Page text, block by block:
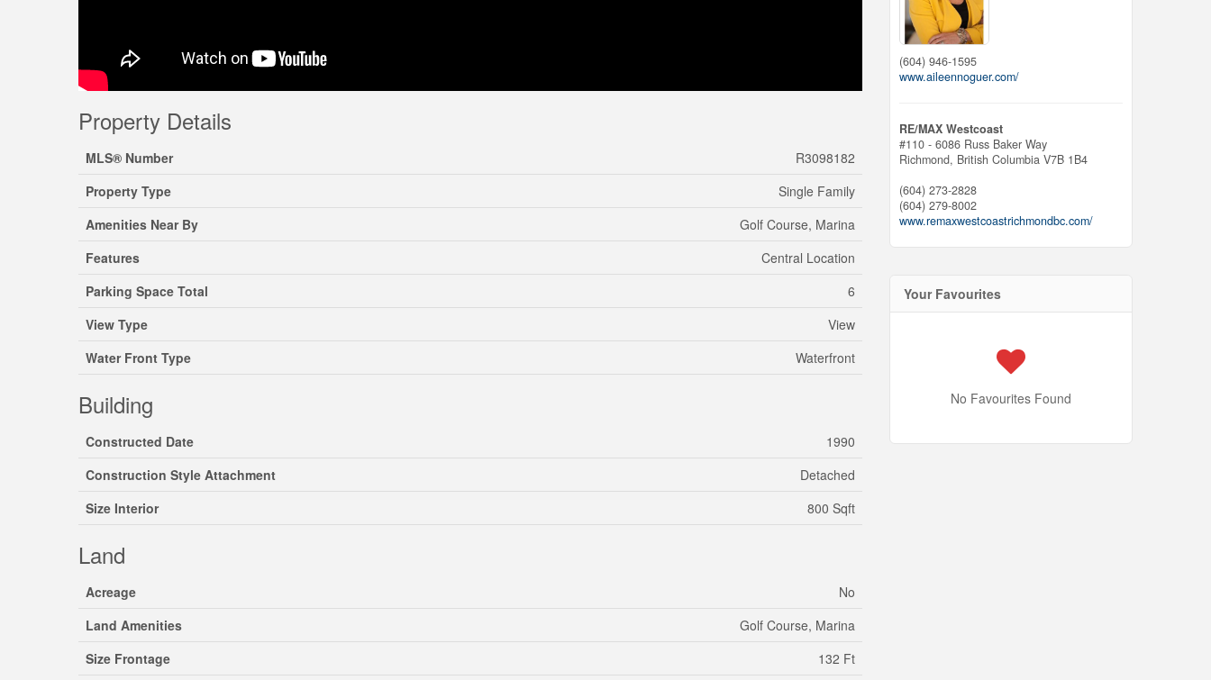
Property Details
MLS® Number
R3098182
Property Type
Single Family
Amenities Near By
Golf Course, Marina
Features
Central Location
Parking Space Total
6
View Type
View
Water Front Type
Waterfront
Building
Constructed Date
1990
Construction Style Attachment
Detached
Size Interior
800 Sqft
Land
Acreage
No
Land Amenities
Golf Course, Marina
Size Frontage
132 Ft
(604) 946-1595
www.aileennoguer.com/
RE/MAX Westcoast
#110 - 6086 Russ Baker Way
Richmond, British Columbia V7B 1B4
(604) 273-2828
(604) 279-8002
www.remaxwestcoastrichmondbc.com/
Your Favourites
No Favourites Found